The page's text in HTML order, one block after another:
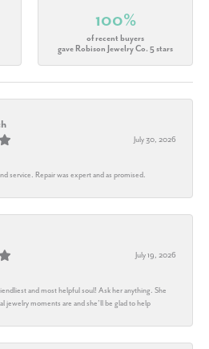
100%
of recent buyers
gave Robison Jewelry Co. 5 stars
July 30, 2026
service. Repair was expert and as promised.
July 19, 2026
and most helpful soul! Ask her anything. She
jewelry moments are and she’ll be glad to help